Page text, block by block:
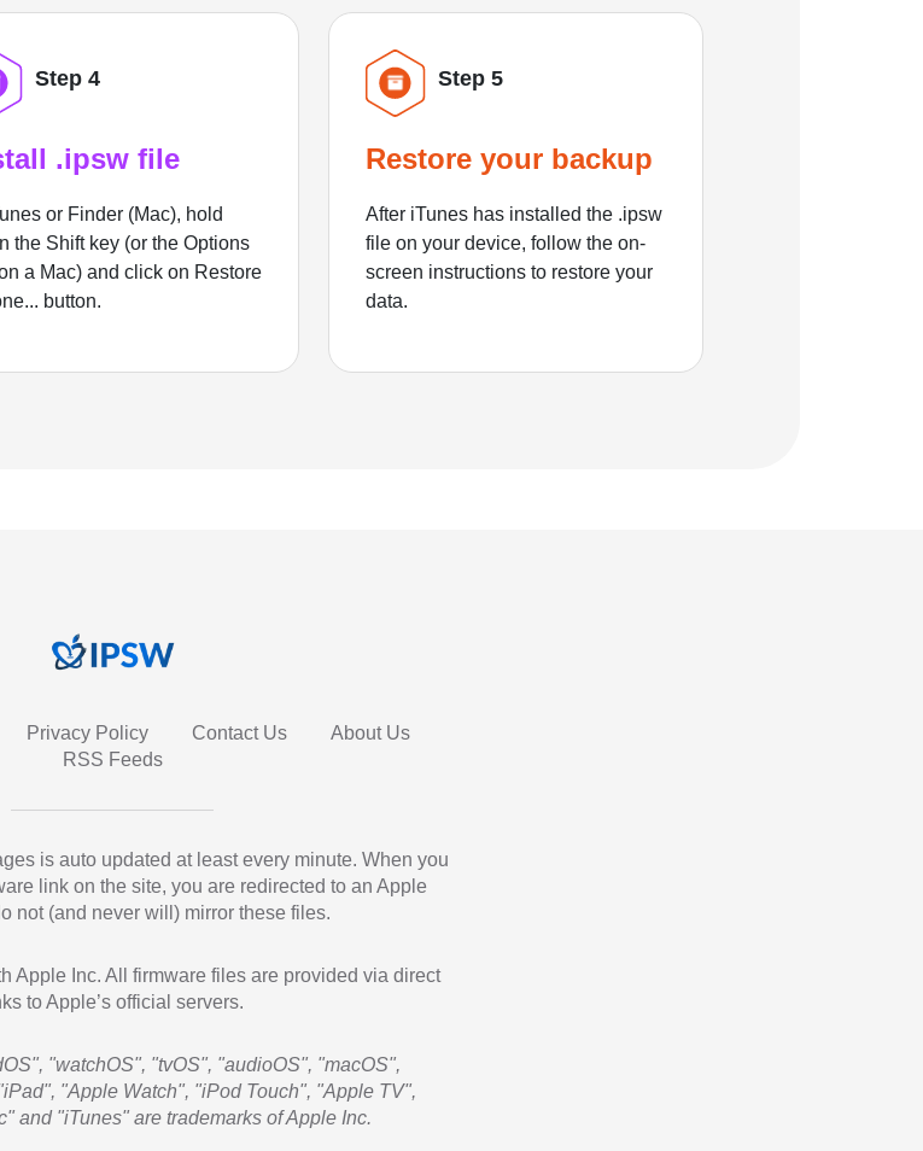
Step 4
.ipsw file
or Finder (Mac), hold
the Shift key (or the Options
a Mac) and click on Restore
button.
Step 5
Restore your backup
After iTunes has installed the .ipsw
file on your device, follow the on-
screen instructions to restore your
data.
Privacy Policy Contact Us
About Us
RSS Feeds
is auto updated at least every minute. When you
link on the site, you are redirected to an Apple
not (and never will) mirror these files.
Apple Inc. All firmware files are provided via direct
to Apple’s official servers.
"watchOS", "tvOS", "audioOS", "macOS",
"Apple Watch", "iPod Touch", "Apple TV",
and "iTunes" are trademarks of Apple Inc.